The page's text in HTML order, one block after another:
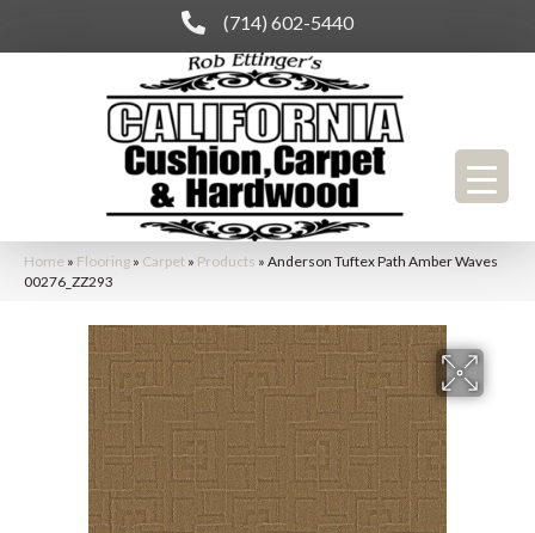
(714) 602-5440
Home » Flooring » Carpet » Products » Anderson Tuftex Path Amber Waves
00276_ZZ293